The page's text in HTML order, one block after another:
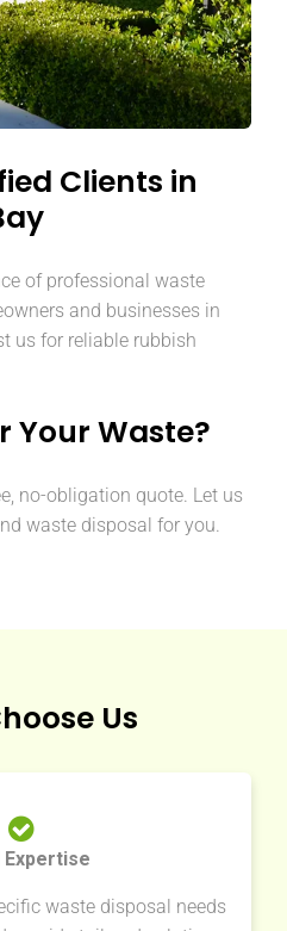
Clients in
of professional waste
and businesses in
us for reliable rubbish
Your Waste?
no-obligation quote. Let us
waste disposal for you.
Us
Expertise
waste disposal needs